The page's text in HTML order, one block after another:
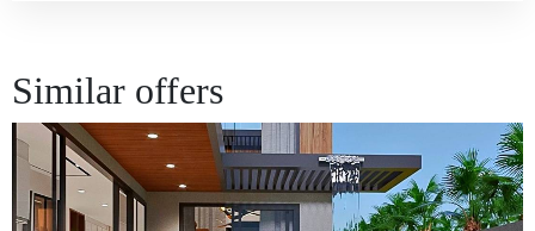
Similar offers